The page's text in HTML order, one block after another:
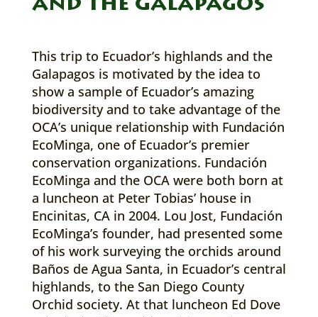
and the Galapagos
This trip to Ecuador’s highlands and the
Galapagos is motivated by the idea to
show a sample of Ecuador’s amazing
biodiversity and to take advantage of the
OCA’s unique relationship with Fundación
EcoMinga, one of Ecuador’s premier
conservation organizations. Fundación
EcoMinga and the OCA were both born at
a luncheon at Peter Tobias’ house in
Encinitas, CA in 2004. Lou Jost, Fundación
EcoMinga’s founder, had presented some
of his work surveying the orchids around
Baños de Agua Santa, in Ecuador’s central
highlands, to the San Diego County
Orchid society. At that luncheon Ed Dove